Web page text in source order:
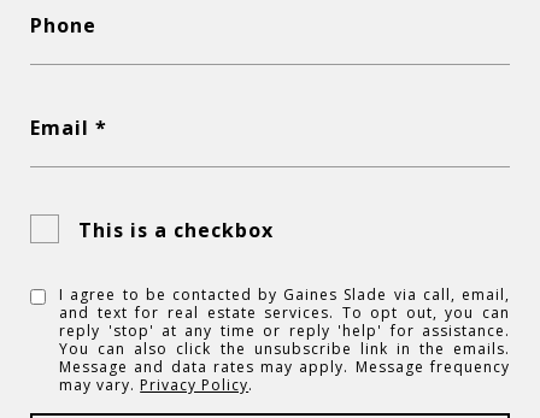
Phone
Email *
This is a checkbox
I agree to be contacted by Gaines Slade via call, email,
and text for real estate services. To opt out, you can
reply 'stop' at any time or reply 'help' for assistance.
You can also click the unsubscribe link in the emails.
Message and data rates may apply. Message frequency
may vary. Privacy Policy.